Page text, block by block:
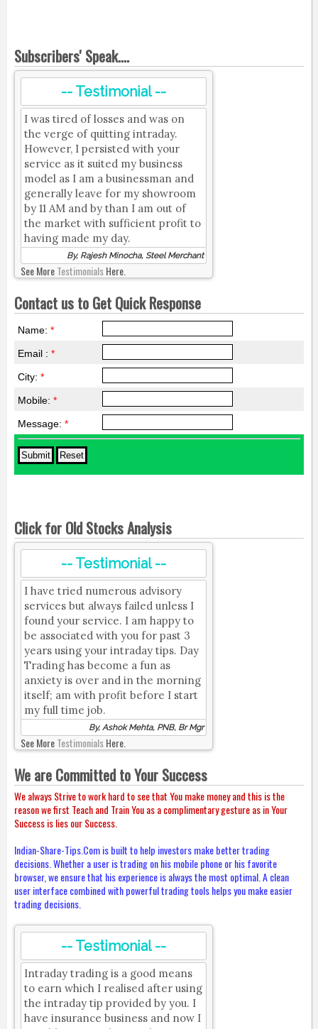
Subscribers' Speak....
-- Testimonial --
I was tired of losses and was on
the verge of quitting intraday.
However, I persisted with your
service as it suited my business
model as I am a businessman and
generally leave for my showroom
by 11 AM and by than I am out of
the market with sufficient profit to
having made my day.
By, Rajesh Minocha, Steel Merchant
See MoreTestimonialsHere.
Contact us to Get Quick Response
Name: *
Email : *
City: *
Mobile: *
Message: *
Click for Old Stocks Analysis
-- Testimonial --
I have tried numerous advisory
services but always failed unless I
found your service. I am happy to
be associated with you for past 3
years using your intraday tips. Day
Trading has become a fun as
anxiety is over and in the morning
itself; am with profit before I start
my full time job.
By, Ashok Mehta, PNB, Br Mgr
See MoreTestimonialsHere.
We are Committed to Your Success
We always Strive to work hard to see that You make money and this is the
reason we first Teach and Train You as a complimentary gesture as in Your
Success is lies our Success.
Indian-Share-Tips.Com is built to help investors make better trading
decisions. Whether a user is trading on his mobile phone or his favorite
browser, we ensure that his experience is always the most optimal. A clean
user interface combined with powerful trading tools helps you make easier
trading decisions.
-- Testimonial --
Intraday trading is a good means
to earn which I realised after using
the intraday tip provided by you. I
have insurance business and now I